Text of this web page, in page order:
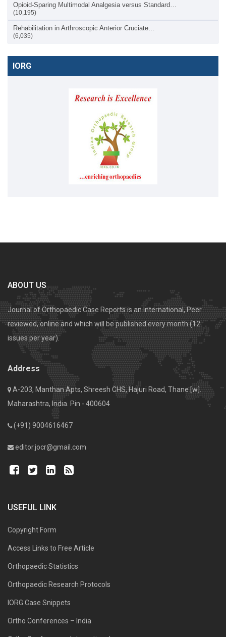
Opioid-Sparing Multimodal Analgesia versus Standard…
(10,195)
Rehabilitation in Arthroscopic Anterior Cruciate…
(6,035)
IORG
ABOUT US
Journal of Orthopaedic Case Reports is an International, Peer
reviewed, online and which will be published every month (12
issues per year).
Address
A-203, Manthan Apts, Shreesh CHS, Hajuri Road, Thane [w].
Maharashtra, India. Pin - 400604
(+91) 9004616467
editor.jocr@gmail.com
USEFUL LINK
Copyright Form
Access Links to Free Article
Orthopaedic Statistics
Orthopaedic Research Protocols
IORG Case Snippets
Ortho Conferences – India